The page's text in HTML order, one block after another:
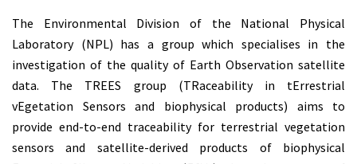
The Environmental Division of the National Physical
Laboratory (NPL) has a group which specialises in the
investigation of the quality of Earth Observation satellite
data. The TREES group (TRaceability in tErrestrial
vEgetation Sensors and biophysical products) aims to
provide end-to-end traceability for terrestrial vegetation
sensors and satellite-derived products of biophysical